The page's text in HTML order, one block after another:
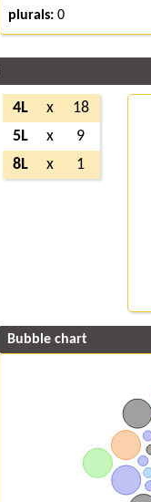
plurals:0
4L x
18
5L
x
9
8L
x 1
Bubble chart